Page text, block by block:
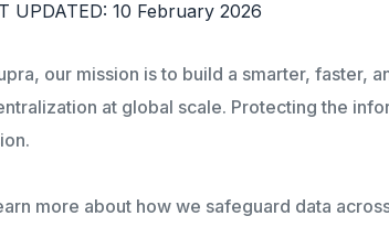
UPDATED: 10 February 2026
, our mission is to build a smarter, faster,
at global scale. Protecting the
more about how we safeguard data